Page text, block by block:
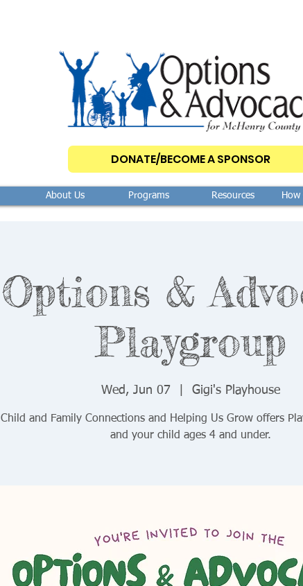
DONATE/BECOME A SPONSOR
About Us Programs Resources How
Options &
Playgroup
Wed, Jun 07 Gigi's Playhouse
Child and Family Connections and Helping Us Grow offers
and your child ages 4 and under.